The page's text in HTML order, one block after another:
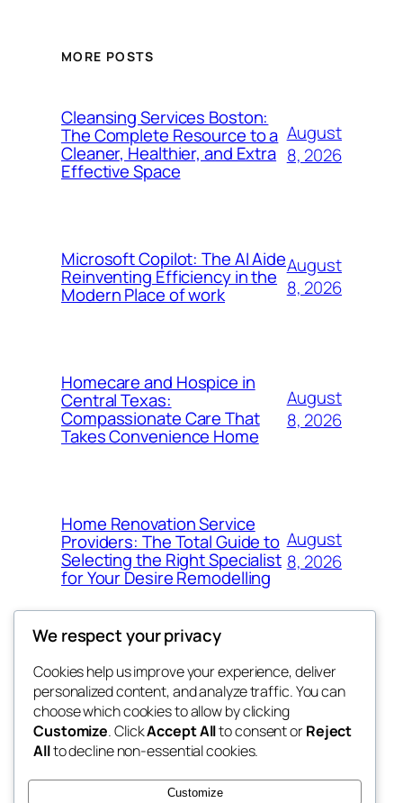
MORE POSTS
Cleansing Services Boston:
The Complete Resource to a
Cleaner, Healthier, and Extra
Effective Space
August
8, 2026
Microsoft Copilot: The AI Aide
Reinventing Efficiency in the
Modern Place of work
August
8, 2026
Homecare and Hospice in
Central Texas:
Compassionate Care That
Takes Convenience Home
August
8, 2026
Home Renovation Service
Providers: The Total Guide to
Selecting the Right Specialist
for Your Desire Remodelling
August
8, 2026
exotic
dispensaries
Blog
About
FAQs
Authors
Events
Patterns
We respect your privacy
Cookies help us improve your experience, deliver
personalized content, and analyze traffic. You can
choose which cookies to allow by clicking
Customize. ClickAccept Allto consent orReject
Allto decline non-essential cookies.
Customize